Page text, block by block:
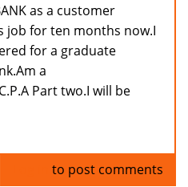
as a customer
job for ten months now.I
for a graduate
a
Part two.I will be
to post comments